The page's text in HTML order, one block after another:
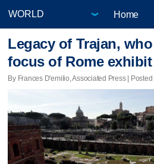
Home
Legacy of Trajan,
focus of Rome exhibit
By Frances D'emilio, Associated Press |